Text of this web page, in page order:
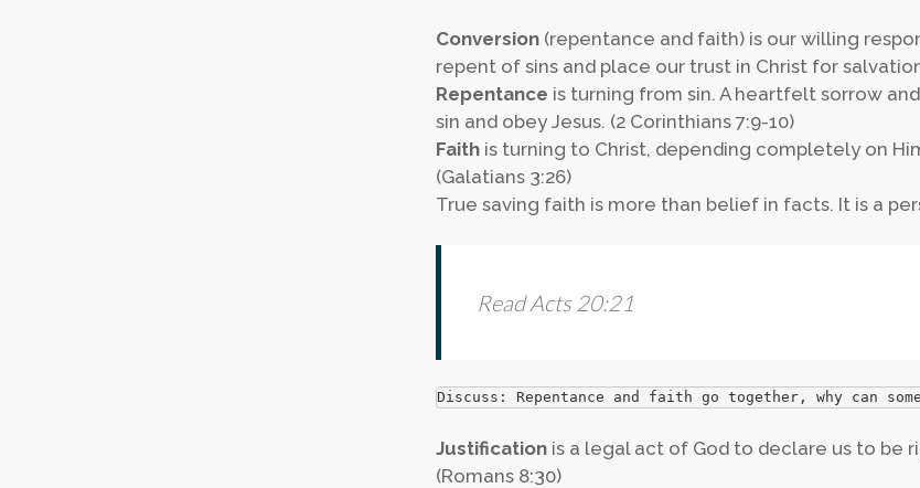
Conversion (repentance and faith) is our willing
repent of sins and place our trust in Christ for
Repentance is turning from sin. A heartfelt sorrow
sin and obey Jesus. (2 Corinthians 7:9-10)
Faithis turning to Christ, depending completely on
(Galatians 3:26)
True saving faith is more than belief in facts. It is a
Read Acts 20:21
Discuss: Repentance and faith go together, why can
Justification is a legal act of God to declare us to be
(Romans 8:30)